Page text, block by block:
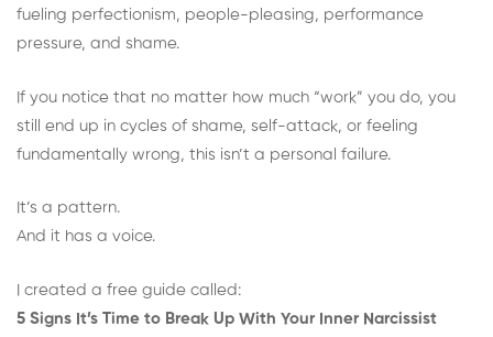
fueling perfectionism, people-pleasing, performance
pressure, and shame.
If you notice that no matter how much “work” you do, you
still end up in cycles of shame, self-attack, or feeling
fundamentally wrong, this isn’t a personal failure.
It’s a pattern.
And it has a voice.
I created a free guide called:
5 Signs It’s Time to Break Up With Your Inner Narcissist